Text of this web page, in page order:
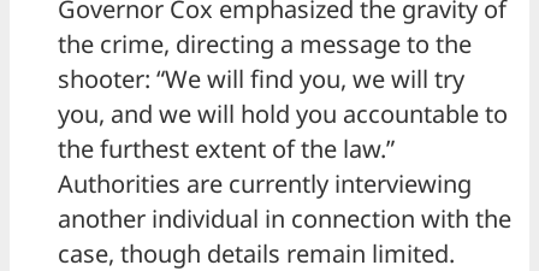
Governor Cox emphasized the gravity of
the crime, directing a message to the
shooter: “We will find you, we will try
you, and we will hold you accountable to
the furthest extent of the law.”
Authorities are currently interviewing
another individual in connection with the
case, though details remain limited.